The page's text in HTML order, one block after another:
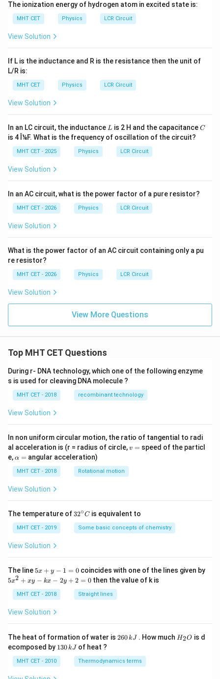
At resonance:
V 230
ipHence, the correct answer is:
Download Solution in PDF
The ionization energy of hydrogen atom in excited state is:
MHT CET Physics LCR Circuit
View Solution
If L is the inductance and R is the resistance then the unit of
L/R is:
MHT CET Physics LCR Circuit
View Solution
In an LC circuit, the inductance L
L is 2 H and the capacitanceC
C
is 4 Î¼F. What is the frequency of oscillation of the circuit?
MHT CET - 2025 Physics LCR Circuit
View Solution
In an AC circuit, what is the power factor of a pure resistor?
MHT CET - 2026 Physics LCR Circuit
View Solution
What is the power factor of an AC circuit containing only a pu
re resistor?
MHT CET - 2026 Physics LCR Circuit
View Solution
View More Questions
Top MHT CET Questions
During r- DNA technology, which one of the following enzyme
s is used for cleaving DNA molecule ?
MHT CET - 2018 recombinant technology
View Solution
In non uniform circular motion, the ratio of tangential to radi
al acceleration is (r = radius of circle,v
v = speed of the particl
e,\a
h
a
=
α = angular acceleration)
MHT CET - 2018 Rotational motion
View Solution
The temperature of 32
{\c
ir
32∘C is equivalent to
MHT CET - 2019 Some basic concepts of chemistry
View Solution
The line 5
y
-
=
5x + y − 1 = 0coincides with one of the lines given by
5
+
-
k
x
5x2 + xy − kx − 2y + 2 = 0 then the value of k is
MHT CET - 2018 Straight lines
View Solution
The heat of formation of water is 2
\,
k
260kJ . How much H
H2O is d
ecomposed by 1
\,
130kJ of heat ?
MHT CET - 2010 Thermodynamics terms